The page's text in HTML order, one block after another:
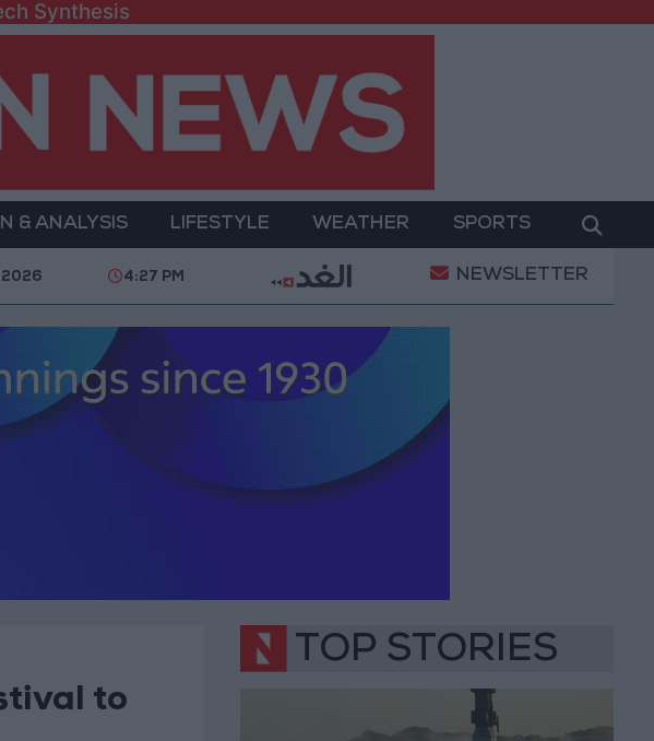
Synthesis
& ANALYSIS LIFESTYLE WEATHER SPORTS
Empowerment Gold Prices in Jordan Rise by JOD 1.10 per Gram
2026 4:27 PM NEWSLETTER
to
TOP STORIES